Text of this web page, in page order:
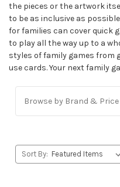
the pieces or the artwork
to be as inclusive as
for families can cover quick
to play all the way up to a
styles of family games from
use cards. Your next family
Browse by Brand & Price
Sort By: